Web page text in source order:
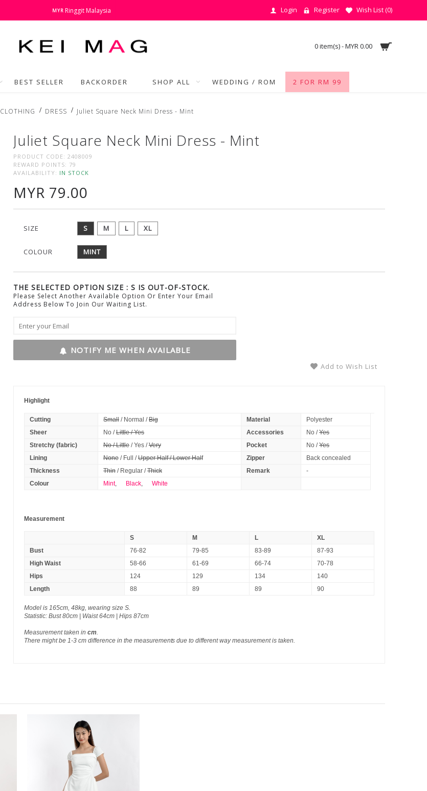
MYR Ringgit Malaysia Login Register Wish List (0)
0 item(s) - MYR 0.00
BEST SELLER BACKORDER SHOP ALL WEDDING / ROM 2 FOR RM 99
CLOTHING DRESS Juliet Square Neck Mini Dress - Mint
Juliet Square Neck Mini Dress - Mint
PRODUCT CODE: 2408009
REWARD POINTS: 79
AVAILABILITY: IN STOCK
MYR 79.00
SIZE S M L XL
COLOUR MINT
THE SELECTED OPTION SIZE : S IS OUT-OF-STOCK.
Please Select Another Available Option Or Enter Your Email
Address Below To Join Our Waiting List.
NOTIFY ME WHEN AVAILABLE
Add to Wish List
Highlight
Cutting Small/ Normal /Big Material
Polyester
Sheer
No /Little / Yes Accessories No /Yes
Stretchy (fabric)
No / Little/ Yes /Very Pocket No /Yes
Lining
None/ Full /Upper Half / Lower Half Zipper
Back concealed
Thickness
Thin/ Regular /Thick Remark
-
Colour
Mint, Black, White
Measurement
S M L
XL
Bust
76-82 79-85 83-89
87-93
High Waist
58-66 61-69 66-74
70-78
Hips
124 129 134
140
Length
88 89 89 90
Model is 165cm, 48kg, wearing size S.
Statistic: Bust 80cm | Waist 64cm | Hips 87cm
Measurement taken in cm.
There might be 1-3 cm difference in the measurements due to different way measurement is taken.